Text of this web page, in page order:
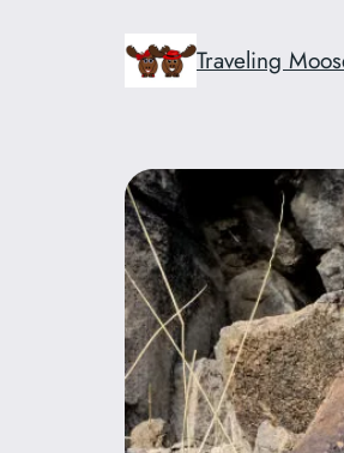
Traveling